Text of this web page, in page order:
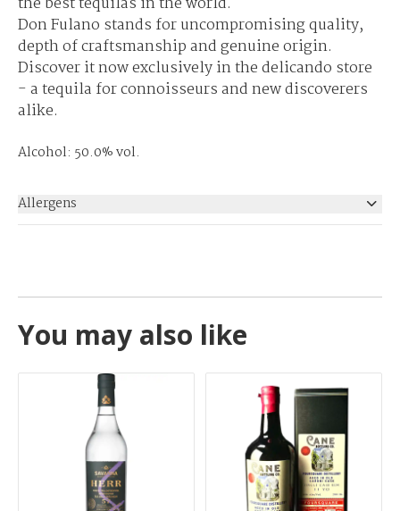
Don Fulano stands for uncompromising quality,
depth of craftsmanship and genuine origin.
Discover it now exclusively in the delicando store
- a tequila for connoisseurs and new discoverers
alike.
Alcohol: 50.0% vol.
Allergens
You may also like